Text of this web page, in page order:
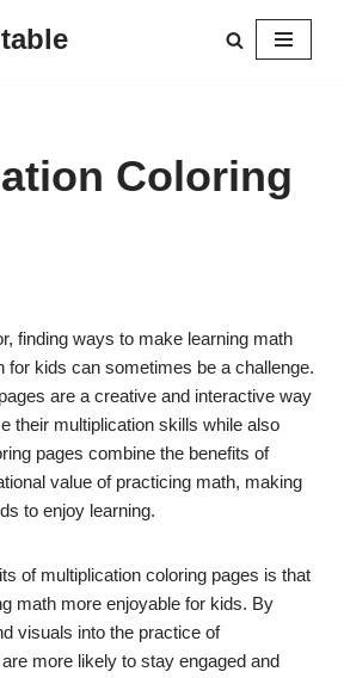
Coloring
finding ways to make learning math
for kids can sometimes be a challenge.
are a creative and interactive way
their multiplication skills while also
pages combine the benefits of
value of practicing math, making
to enjoy learning.
of multiplication coloring pages is that
math more enjoyable for kids. By
visuals into the practice of
more likely to stay engaged and